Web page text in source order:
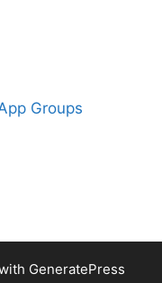
Groups
GeneratePress